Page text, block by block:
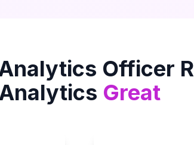
Officer
Great